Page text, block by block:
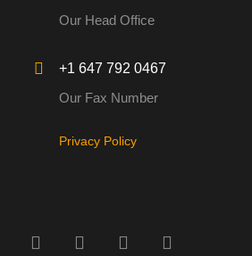
Our Head Office
+1 647 792 0467
Our Fax Number
Privacy Policy